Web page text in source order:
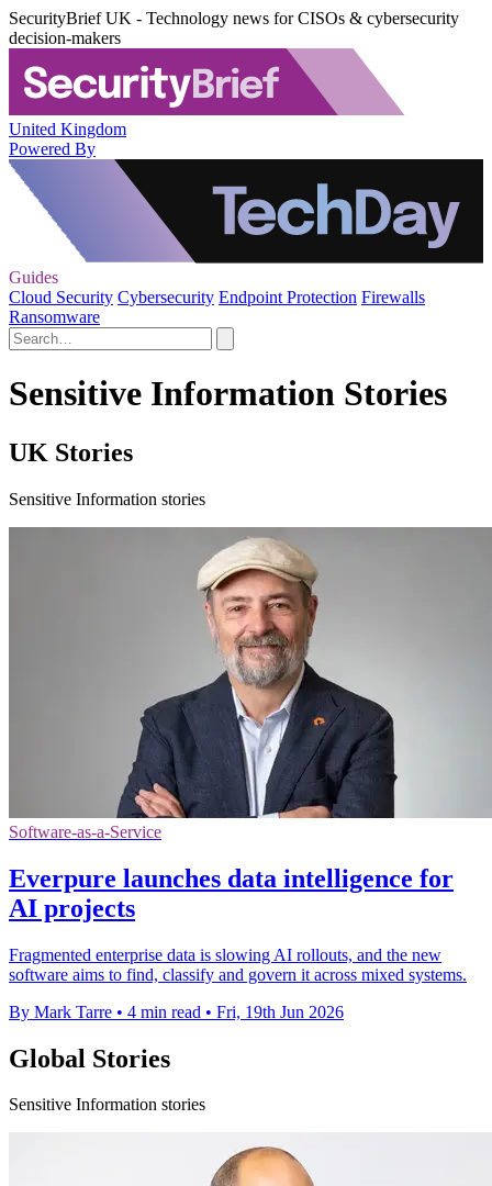
SecurityBrief UK - Technology news for CISOs & cybersecurity
decision-makers
United Kingdom
Powered By
Guides
Cloud Security Cybersecurity Endpoint Protection Firewalls
Ransomware
Sensitive Information Stories
UK Stories
Sensitive Information stories
Software-as-a-Service
Everpure launches data intelligence for
AI projects
Fragmented enterprise data is slowing AI rollouts, and the new
software aims to find, classify and govern it across mixed systems.
By Mark Tarre • 4 min read • Fri, 19th Jun 2026
Global Stories
Sensitive Information stories